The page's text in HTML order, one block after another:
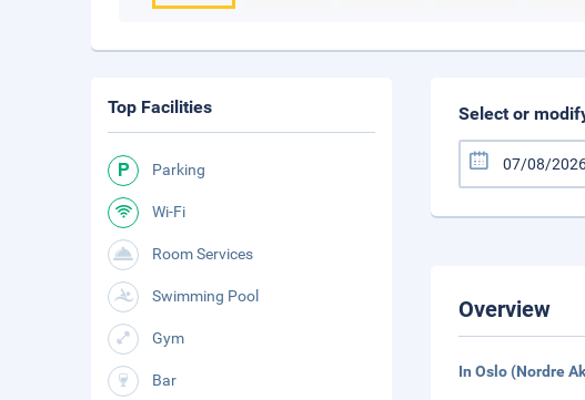
Select or
Overview
In Oslo (Nordre
Top Facilities
Parking
Wi-Fi
Room Services
Swimming Pool
Gym
Bar